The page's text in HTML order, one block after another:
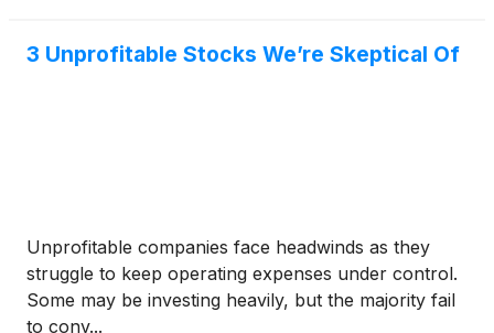
3 Unprofitable Stocks We’re Skeptical Of
Unprofitable companies face headwinds as they
struggle to keep operating expenses under control.
Some may be investing heavily, but the majority fail
to conv...